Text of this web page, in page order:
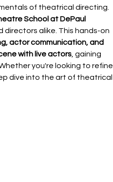
of theatrical directing.
School at DePaul
directors alike. This hands-on
actor communication, and
with live actors, gaining
you're looking to refine
dive into the art of theatrical